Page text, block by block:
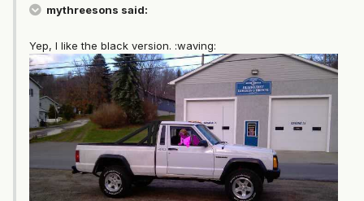
mythreesons said:
Yep, I like the black version. :waving: